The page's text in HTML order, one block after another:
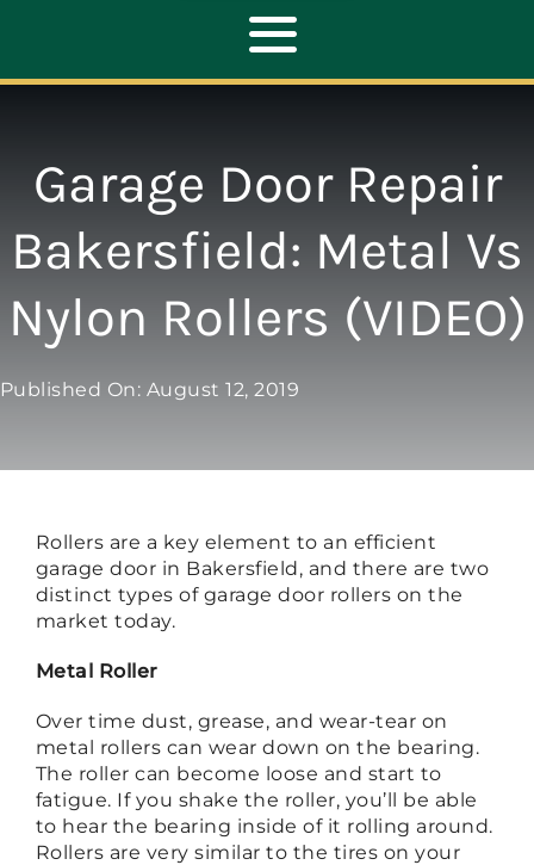
Toggle
Navigation
OPENERS
NEW DOORS
Garage Door Repair
Bakersfield: Metal Vs
Nylon Rollers (VIDEO)
Published On: August 12, 2019
Rollers are a key element to an efficient
garage door in Bakersfield, and there are two
distinct types of garage door rollers on the
market today.
Metal Roller
Over time dust, grease, and wear-tear on
metal rollers can wear down on the bearing.
The roller can become loose and start to
fatigue. If you shake the roller, you’ll be able
to hear the bearing inside of it rolling around.
Rollers are very similar to the tires on your